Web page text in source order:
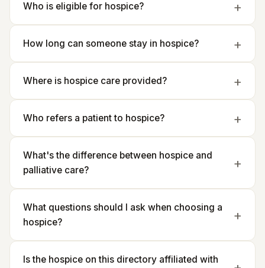
Who is eligible for hospice?
How long can someone stay in hospice?
Where is hospice care provided?
Who refers a patient to hospice?
What's the difference between hospice and
palliative care?
What questions should I ask when choosing a
hospice?
Is the hospice on this directory affiliated with